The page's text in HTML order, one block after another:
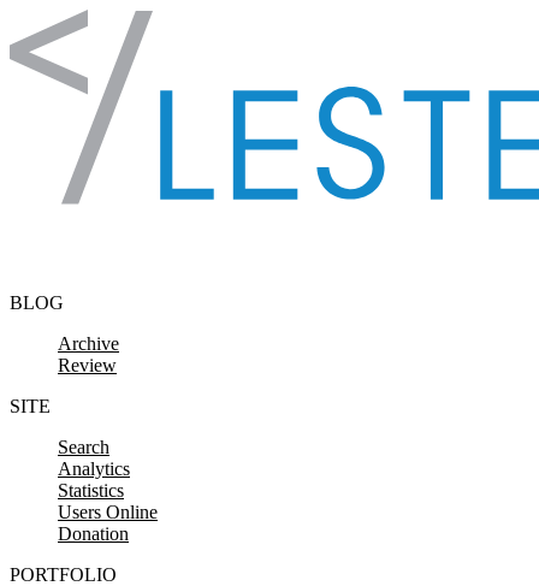
Skip to content
BLOG
Archive
Review
SITE
Search
Analytics
Statistics
Users Online
Donation
PORTFOLIO